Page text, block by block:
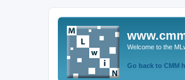
Welcome to the
Go back to CMM